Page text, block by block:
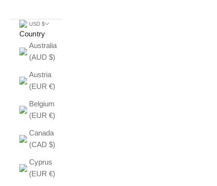
USD $
Country
Australia
(AUD $)
Austria
(EUR €)
Belgium
(EUR €)
Canada
(CAD $)
Cyprus
(EUR €)